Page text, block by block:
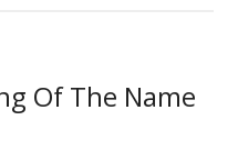
Of The Name